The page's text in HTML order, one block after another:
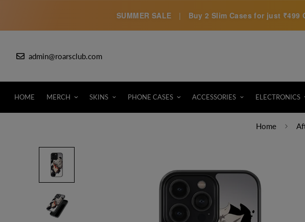
SUMMER SALE | Buy 2 Slim Cases for just ₹499
admin@roarsclub.com
HOME MERCH SKINS PHONE CASES ACCESSORIES ELECTRONICS
Home